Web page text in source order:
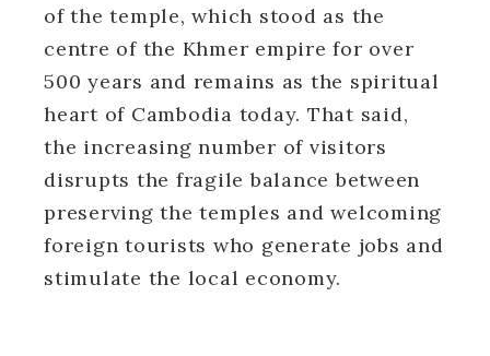
of the temple, which stood as the
centre of the Khmer empire for over
500 years and remains as the spiritual
heart of Cambodia today. That said,
the increasing number of visitors
disrupts the fragile balance between
preserving the temples and welcoming
foreign tourists who generate jobs and
stimulate the local economy.